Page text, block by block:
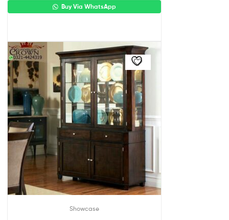
Buy Via WhatsApp
Showcase